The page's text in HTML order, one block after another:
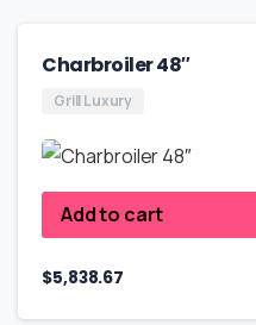
Charbroiler 48″
Grill Luxury
Add to cart
$5,838.67